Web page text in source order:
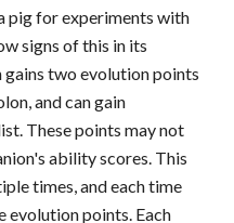
pig for experiments with
signs of this in its
two evolution points
and can gain
These points may not
ability scores. This
times, and each time
evolution points. Each